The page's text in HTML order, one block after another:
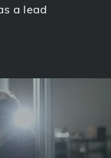
a lead